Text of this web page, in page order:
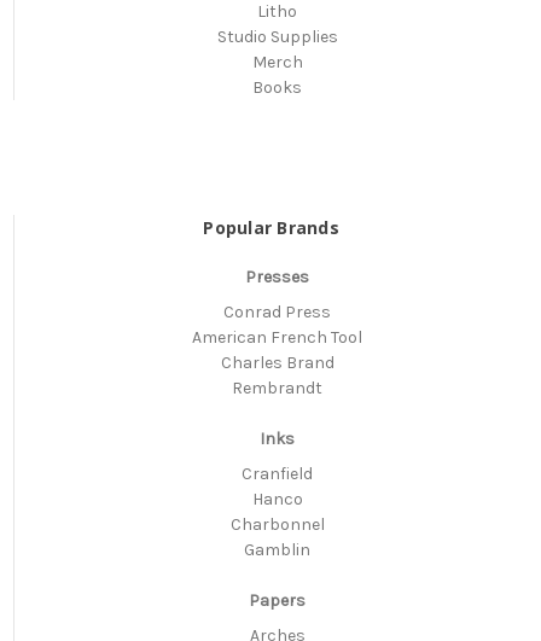
Litho
Studio Supplies
Merch
Books
Popular Brands
Presses
Conrad Press
American French Tool
Charles Brand
Rembrandt
Inks
Cranfield
Hanco
Charbonnel
Gamblin
Papers
Arches